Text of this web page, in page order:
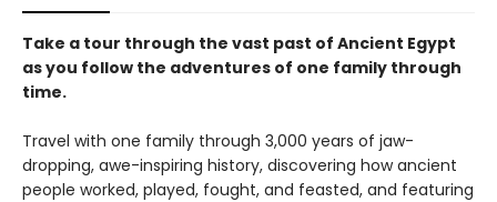
Take a tour through the vast past of Ancient Egypt
as you follow the adventures of one family through
time.
Travel with one family through 3,000 years of jaw-
dropping, awe-inspiring history, discovering how ancient
people worked, played, fought, and feasted, and featuring